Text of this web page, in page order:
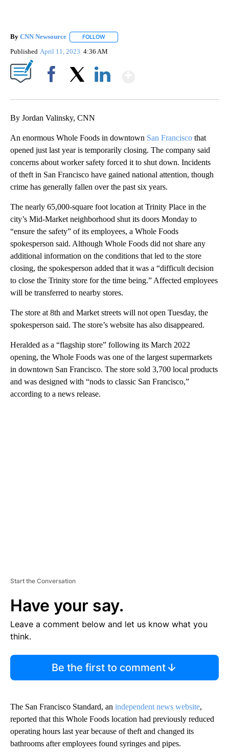
By CNN Newsource FOLLOW
Published April 11, 2023 4:36 AM
By Jordan Valinsky, CNN
An enormous Whole Foods in downtown San Francisco that
opened just last year is temporarily closing. The company said
concerns about worker safety forced it to shut down. Incidents
of theft in San Francisco have gained national attention, though
crime has generally fallen over the past six years.
The nearly 65,000-square foot location at Trinity Place in the
city’s Mid-Market neighborhood shut its doors Monday to
“ensure the safety” of its employees, a Whole Foods
spokesperson said. Although Whole Foods did not share any
additional information on the conditions that led to the store
closing, the spokesperson added that it was a “difficult decision
to close the Trinity store for the time being.” Affected employees
will be transferred to nearby stores.
The store at 8th and Market streets will not open Tuesday, the
spokesperson said. The store’s website has also disappeared.
Heralded as a “flagship store” following its March 2022
opening, the Whole Foods was one of the largest supermarkets
in downtown San Francisco. The store sold 3,700 local products
and was designed with “nods to classic San Francisco,”
according to a news release.
Start the Conversation
Have your say.
Leave a comment below and let us know what you
think.
Be the first to comment
The San Francisco Standard, an independent news website,
reported that this Whole Foods location had previously reduced
operating hours last year because of theft and changed its
bathrooms after employees found syringes and pipes.